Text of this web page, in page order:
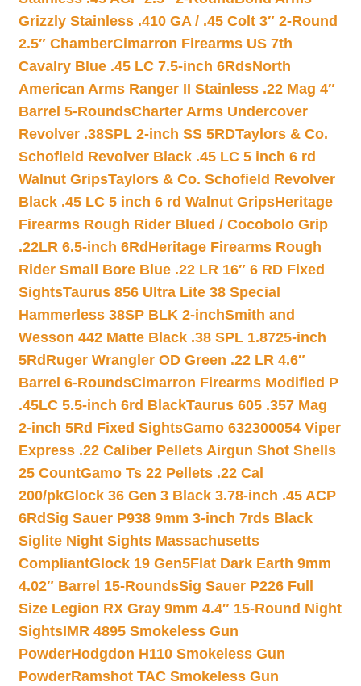
Grizzly Stainless .410 GA / .45 Colt 3″ 2-Round
2.5″ ChamberCimarron Firearms US 7th
Cavalry Blue .45 LC 7.5-inch 6RdsNorth
American Arms Ranger II Stainless .22 Mag 4″
Barrel 5-RoundsCharter Arms Undercover
Revolver .38SPL 2-inch SS 5RDTaylors & Co.
Schofield Revolver Black .45 LC 5 inch 6 rd
Walnut GripsTaylors & Co. Schofield Revolver
Black .45 LC 5 inch 6 rd Walnut GripsHeritage
Firearms Rough Rider Blued / Cocobolo Grip
.22LR 6.5-inch 6Rd Heritage Firearms Rough
Rider Small Bore Blue .22 LR 16″ 6 RD Fixed
SightsTaurus 856 Ultra Lite 38 Special
Hammerless 38SP BLK 2-inchSmith and
Wesson 442 Matte Black .38 SPL 1.8725-inch
5Rd Ruger Wrangler OD Green .22 LR 4.6″
Barrel 6-RoundsCimarron Firearms Modified P
.45LC 5.5-inch 6rd BlackTaurus 605 .357 Mag
2-inch 5Rd Fixed SightsGamo 632300054 Viper
Express .22 Caliber Pellets Airgun Shot Shells
25 CountGamo Ts 22 Pellets .22 Cal
200/pkGlock 36 Gen 3 Black 3.78-inch .45 ACP
6RdSig Sauer P938 9mm 3-inch 7rds Black
Siglite Night Sights Massachusetts
CompliantGlock 19 Gen5Flat Dark Earth 9mm
4.02″ Barrel 15-RoundsSig Sauer P226 Full
Size Legion RX Gray 9mm 4.4″ 15-Round Night
SightsIMR 4895 Smokeless Gun
PowderHodgdon H110 Smokeless Gun
PowderRamshot TAC Smokeless Gun